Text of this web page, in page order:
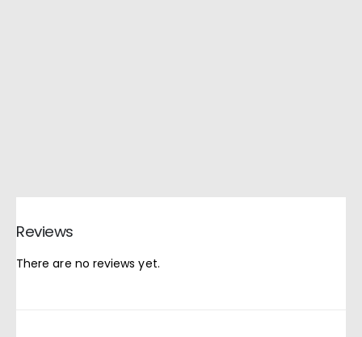
Reviews
There are no reviews yet.